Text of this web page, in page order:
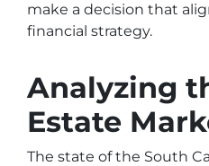
make a decision that
financial strategy.
Analyzing
Estate
The state of the South